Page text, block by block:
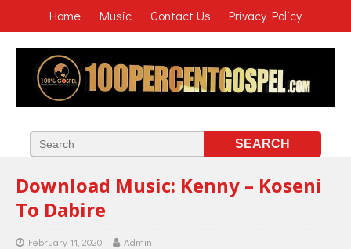
Home Music Contact Us Privacy Policy
Download Music: Kenny – Koseni
To Dabire
February 11, 2020 Admin